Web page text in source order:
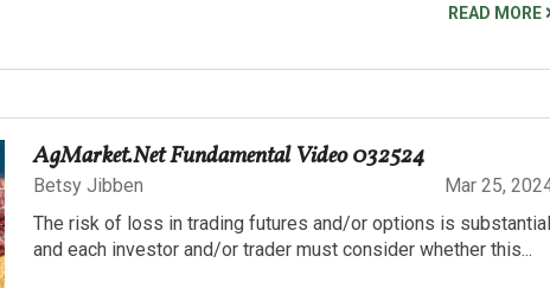
READ MORE
AgMarket.Net Fundamental Video 032524
Betsy Jibben
Mar 25,
The risk of loss in trading futures and/or options is substantial
and each investor and/or trader must consider whether this...